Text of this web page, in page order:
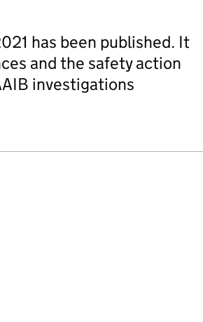
has been published. It
and the safety action
investigations